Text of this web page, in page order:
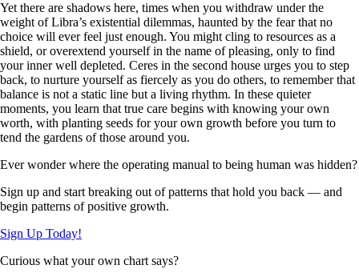
Yet there are shadows here, times when you withdraw under the
weight of Libra’s existential dilemmas, haunted by the fear that no
choice will ever feel just enough. You might cling to resources as a
shield, or overextend yourself in the name of pleasing, only to find
your inner well depleted. Ceres in the second house urges you to step
back, to nurture yourself as fiercely as you do others, to remember that
balance is not a static line but a living rhythm. In these quieter
moments, you learn that true care begins with knowing your own
worth, with planting seeds for your own growth before you turn to
tend the gardens of those around you.
Ever wonder where the operating manual to being human was hidden?
Sign up and start breaking out of patterns that hold you back — and
begin patterns of positive growth.
Sign Up Today!
Curious what your own chart says?